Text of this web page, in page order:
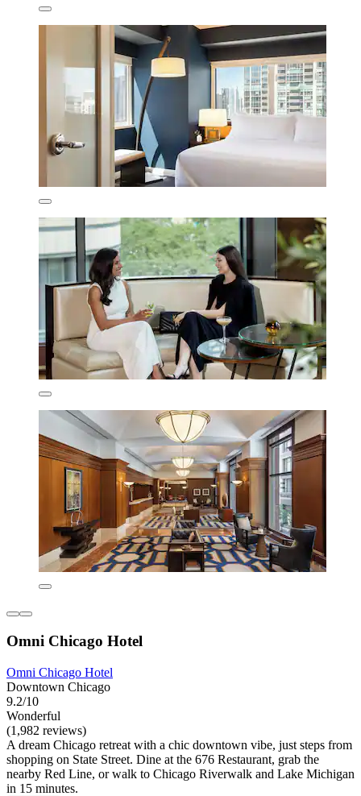
Omni Chicago Hotel
Omni Chicago Hotel
Downtown Chicago
9.2/10
Wonderful
(1,982 reviews)
A dream Chicago retreat with a chic downtown vibe, just steps from
shopping on State Street. Dine at the 676 Restaurant, grab the
nearby Red Line, or walk to Chicago Riverwalk and Lake Michigan
in 15 minutes.